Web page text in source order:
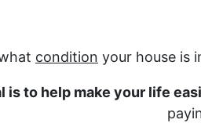
condition your house is
is to help make your life